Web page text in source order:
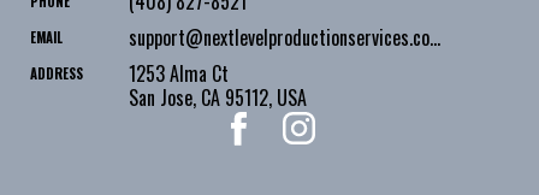
EMAIL support@nextlevelproductionservices.com
ADDRESS
1253 Alma Ct
San Jose, CA 95112, USA